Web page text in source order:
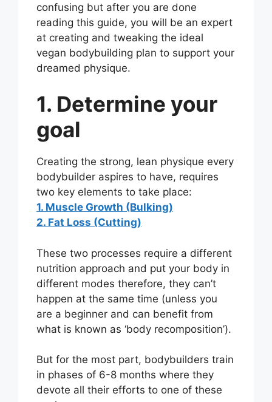
confusing but after you are done
reading this guide, you will be an expert
at creating and tweaking the ideal
vegan bodybuilding plan to support your
dreamed physique.
1. Determine your
goal
Creating the strong, lean physique every
bodybuilder aspires to have, requires
two key elements to take place:
1. Muscle Growth (Bulking)
2. Fat Loss (Cutting)
These two processes require a different
nutrition approach and put your body in
different modes therefore, they can’t
happen at the same time (unless you
are a beginner and can benefit from
what is known as ‘body recomposition’).
But for the most part, bodybuilders train
in phases of 6-8 months where they
devote all their efforts to one of these